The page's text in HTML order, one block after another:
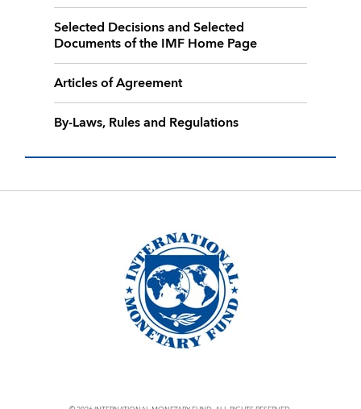
Selected Decisions and Selected
Documents of the IMF Home Page
Articles of Agreement
By-Laws, Rules and Regulations